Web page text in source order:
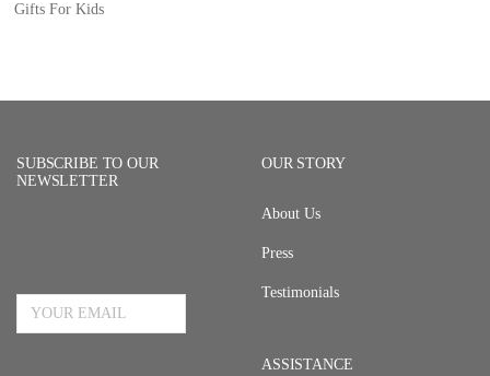
Gifts For Kids
SUBSCRIBE TO OUR
NEWSLETTER
OUR STORY
About Us
Press
Testimonials
ASSISTANCE